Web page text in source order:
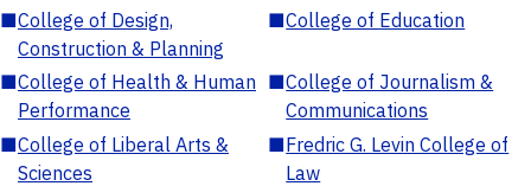
■College of Design,
Construction & Planning
■College of Education
■College of Health & Human
Performance
■College of Journalism &
Communications
■College of Liberal Arts &
Sciences
■Fredric G. Levin College of
Law